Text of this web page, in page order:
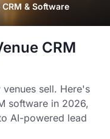
CRM & Software
CRM
sell. Here's
software in 2026,
AI-powered lead